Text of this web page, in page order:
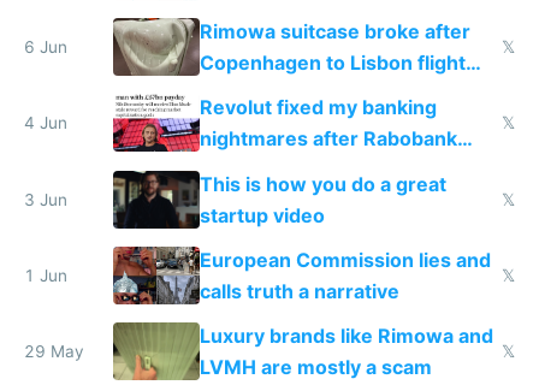
the real challenge
6 Jun
Rimowa suitcase broke after
Copenhagen to Lisbon flight
and why avoid luxury brands
𝕏
4 Jun
Revolut fixed my banking
nightmares after Rabobank
froze my card in Bali and made
me homeless in the US
𝕏
3 Jun
This is how you do a great
startup video
𝕏
1 Jun
European Commission lies and
calls truth a narrative
𝕏
29 May
Luxury brands like Rimowa and
LVMH are mostly a scam
𝕏